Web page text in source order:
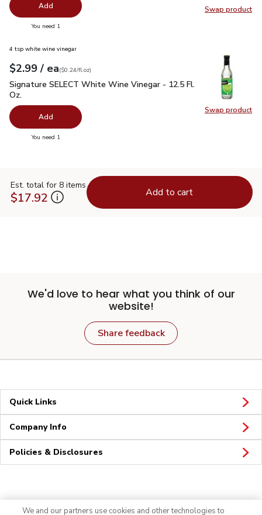
Swap product
Swap
Add
You need 1
Swap product
Swap
4 tsp white wine vinegar
Your price$2.99
$2.99 / eaeach
$0.24perfl.oz
($0.24/fl.oz)
Signature SELECT White Wine Vinegar - 12.5 Fl. Oz.$2.99
Signature SELECT White Wine Vinegar - 12.5 Fl.
Oz.
Add
You need 1
Est. total for 8 items
$17.92 Add to cart
We'd love to hear what you think of our
website!
Share feedback
Quick Links
Company Info
Policies & Disclosures
We and our partners use cookies and other technologies to